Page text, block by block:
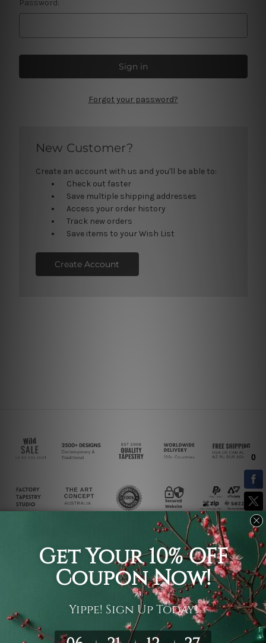
Password:
Forgot your password?
New Customer?
Create an account with us and you'll be able to:
Check out faster
Save multiple shipping addresses
Access your order history
Track new orders
Save items to your Wish List
Create Account
Connect With Us
Navigate
Customer Showcase
Offers